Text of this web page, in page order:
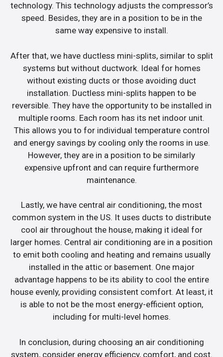
technology. This technology adjusts the compressor’s
speed. Besides, they are in a position to be in the
same way expensive to install.
After that, we have ductless mini-splits, similar to split
systems but without ductwork. Ideal for homes
without existing ducts or those avoiding duct
installation. Ductless mini-splits happen to be
reversible. They have the opportunity to be installed in
multiple rooms. Each room has its net indoor unit.
This allows you to for individual temperature control
and energy savings by cooling only the rooms in use.
However, they are in a position to be similarly
expensive upfront and can require furthermore
maintenance.
Lastly, we have central air conditioning, the most
common system in the US. It uses ducts to distribute
cool air throughout the house, making it ideal for
larger homes. Central air conditioning are in a position
to emit both cooling and heating and remains usually
installed in the attic or basement. One major
advantage happens to be its ability to cool the entire
house evenly, providing consistent comfort. At least, it
is able to not be the most energy-efficient option,
including for multi-level homes.
In conclusion, during choosing an air conditioning
system, consider energy efficiency, comfort, and cost.